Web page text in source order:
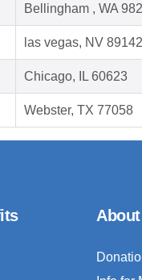
Bellingham , WA
las vegas, NV 89142
Chicago, IL 60623
Webster, TX 77058